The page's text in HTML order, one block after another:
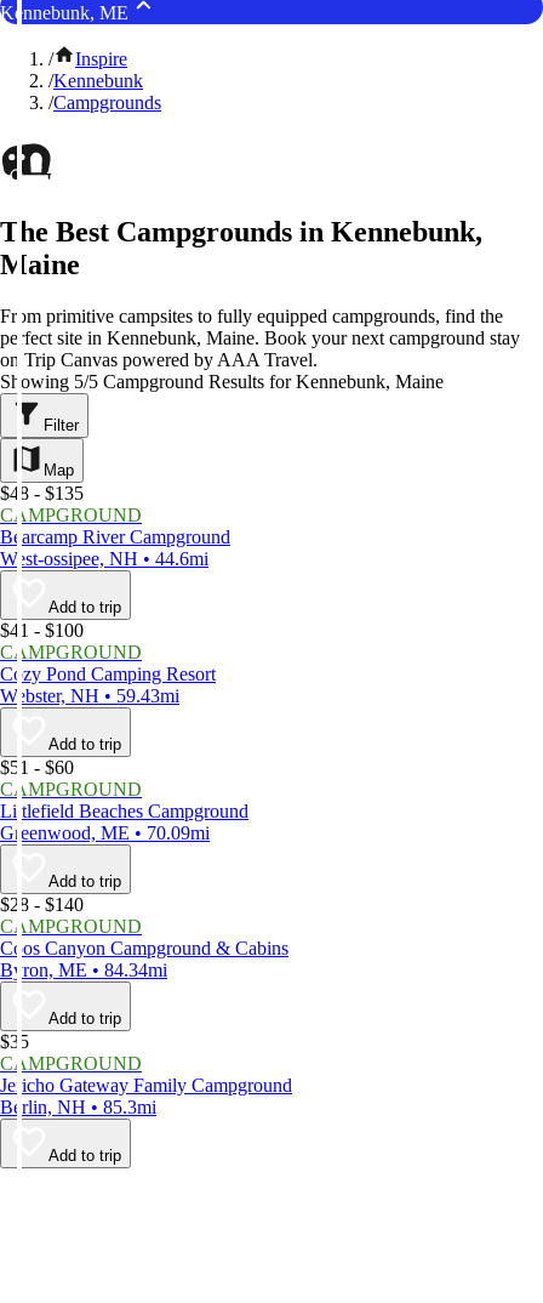
Kennebunk, ME
/
Inspire
/Kennebunk
/Campgrounds
The Best Campgrounds in Kennebunk,
Maine
From primitive campsites to fully equipped campgrounds, find the
perfect site in Kennebunk, Maine. Book your next campground stay
on Trip Canvas powered by AAA Travel.
Showing 5/5 Campground Results for Kennebunk, Maine
Filter
Map
$48 - $135
CAMPGROUND
Bearcamp River Campground
West-ossipee, NH • 44.6mi
Add to trip
$41 - $100
CAMPGROUND
Cozy Pond Camping Resort
Webster, NH • 59.43mi
Add to trip
$51 - $60
CAMPGROUND
Littlefield Beaches Campground
Greenwood, ME • 70.09mi
Add to trip
$28 - $140
CAMPGROUND
Coos Canyon Campground & Cabins
Byron, ME • 84.34mi
Add to trip
$35
CAMPGROUND
Jericho Gateway Family Campground
Berlin, NH • 85.3mi
Add to trip